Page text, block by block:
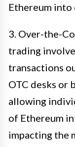
Ethereum into
3. Over-the-
trading
transactions
OTC desks or
allowing
of Ethereum
impacting the